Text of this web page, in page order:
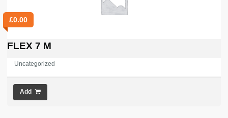
£0.00
FLEX 7 M
Uncategorized
Add